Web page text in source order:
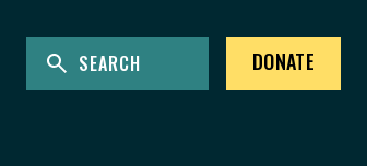
Site Search DONATE